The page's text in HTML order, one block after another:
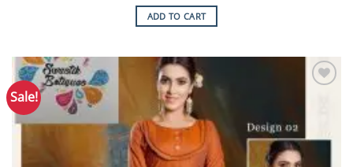
ADD TO CART
Sale!